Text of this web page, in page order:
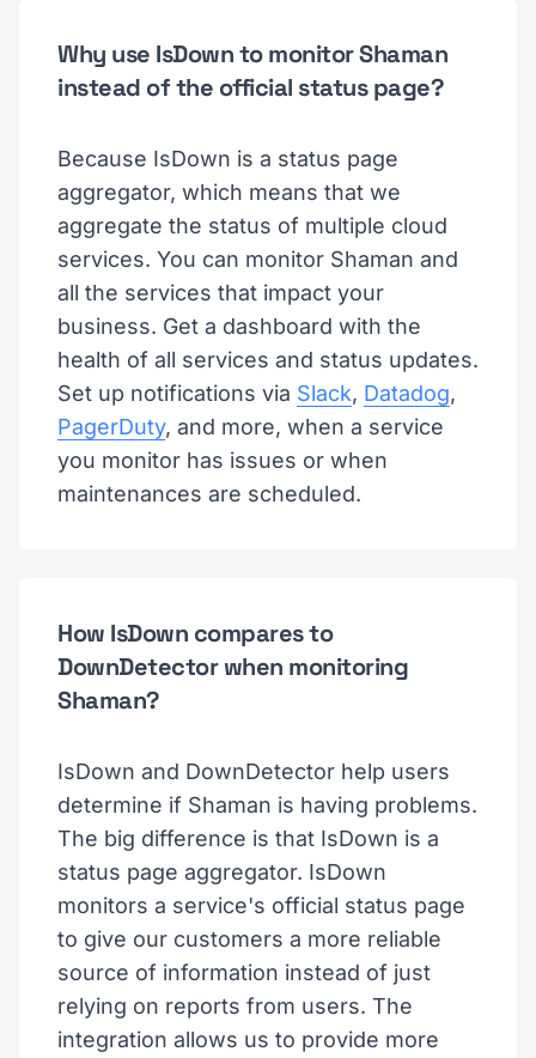
Why use IsDown to monitor Shaman
instead of the official status page?
Because IsDown is a status page
aggregator, which means that we
aggregate the status of multiple cloud
services. You can monitor Shaman and
all the services that impact your
business. Get a dashboard with the
health of all services and status updates.
Set up notifications via Slack, Datadog,
PagerDuty, and more, when a service
you monitor has issues or when
maintenances are scheduled.
How IsDown compares to
DownDetector when monitoring
Shaman?
IsDown and DownDetector help users
determine if Shaman is having problems.
The big difference is that IsDown is a
status page aggregator. IsDown
monitors a service's official status page
to give our customers a more reliable
source of information instead of just
relying on reports from users. The
integration allows us to provide more